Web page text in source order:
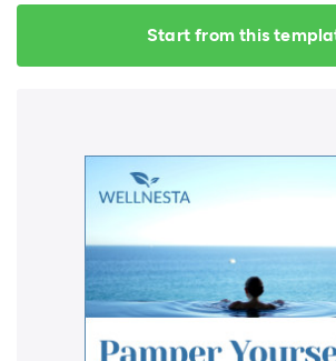
Start from this